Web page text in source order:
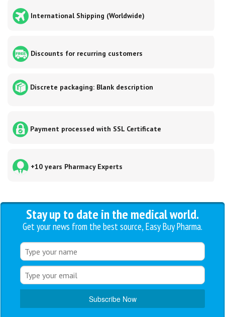
International Shipping (Worldwide)
Discounts for recurring customers
Discrete packaging: Blank description
Payment processed with SSL Certificate
+10 years Pharmacy Experts
Stay up to date in the medical world.
Get your news from the best source, Easy Buy Pharma.